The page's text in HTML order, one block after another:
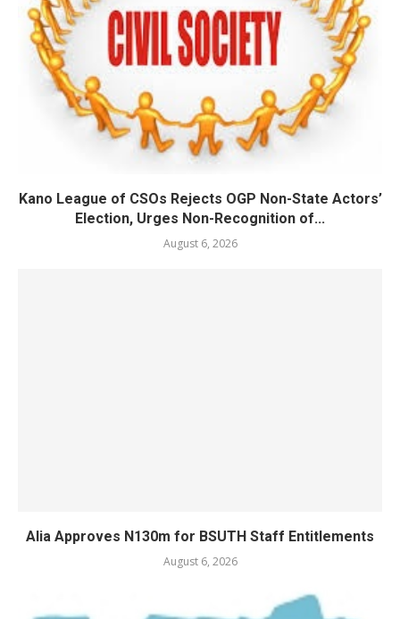
Kano League of CSOs Rejects OGP Non-State Actors’
Election, Urges Non-Recognition of...
August 6, 2026
Alia Approves N130m for BSUTH Staff Entitlements
August 6, 2026